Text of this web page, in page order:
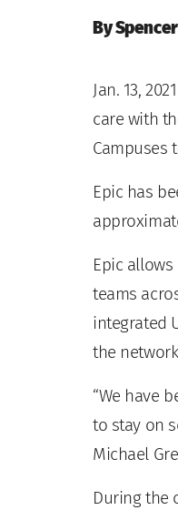
By
Jan. 13, 2021
care with
Campuses
Epic has
Epic
teams
integrated
the
“We have
to stay on
Michael
During the